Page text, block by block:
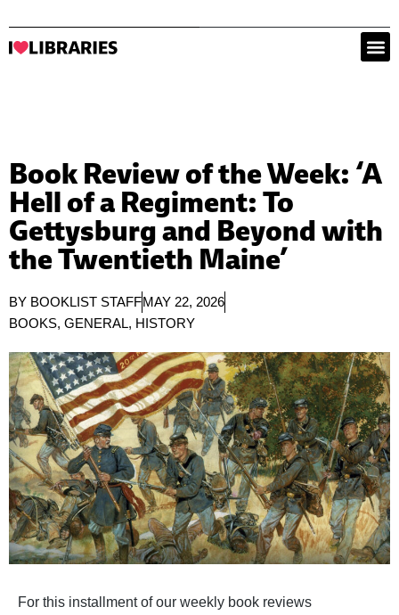
Book Review of the Week: ‘A
Hell of a Regiment: To
Gettysburg and Beyond with
the Twentieth Maine’
BY BOOKLIST STAFFMAY 22, 2026
BOOKS, GENERAL, HISTORY
For this installment of our weekly book reviews